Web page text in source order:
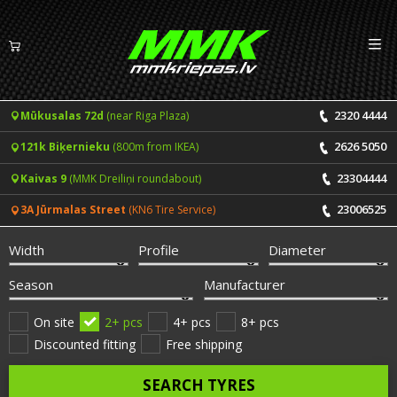
Tyres
Summer tyres
Winter tyres
All-Season tyres
Rims
Services
Price list for services
Tyre fitting and balancing
Rim repair
ONLINE BOOKING
Tyre brands
Useful info
EN LV
Mūkusalas 72d (near Riga Plaza) 2320 4444
121k Biķernieku (800m from IKEA) 2626 5050
Kaivas 9 (MMK Dreiliņi roundabout) 23304444
3A Jūrmalas Street (KN6 Tire Service) 23006525
Width Profile
Diameter
Season
Manufacturer
On site 2+ pcs 4+ pcs
8+ pcs
Discounted fitting
Free shipping
SEARCH TYRES